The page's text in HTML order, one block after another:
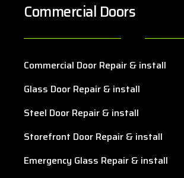
Commercial Doors
Commercial Door Repair & install
Glass Door Repair & install
Steel Door Repair & install
Storefront Door Repair & install
Emergency Glass Repair & install